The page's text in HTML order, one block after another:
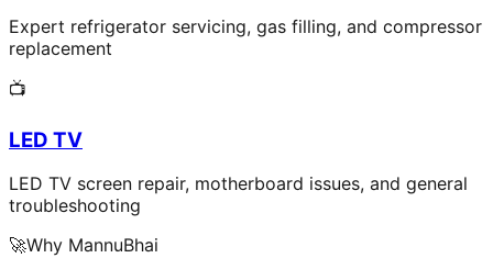
Expert refrigerator servicing, gas filling, and compressor
replacement
📺
LED TV
LED TV screen repair, motherboard issues, and general
troubleshooting
🚀Why MannuBhai